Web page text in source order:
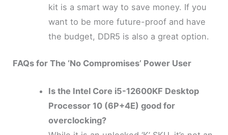
kit is a smart way to save money. If you
want to be more future-proof and have
the budget, DDR5 is also a great option.
FAQs for The ‘No Compromises’ Power User
Is the Intel Core i5-12600KF Desktop
Processor 10 (6P+4E) good for
overclocking?